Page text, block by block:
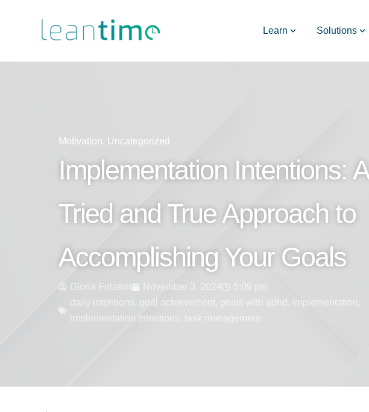
Learn Solutions
Motivation, Uncategorized
Implementation Intentions: A
Tried and True Approach to
Accomplishing Your Goals
Gloria Folaron November 3, 2024
5:09 pm
daily intentions, goal achievement goals with adhd , implementation ,
implementation intentions
task management